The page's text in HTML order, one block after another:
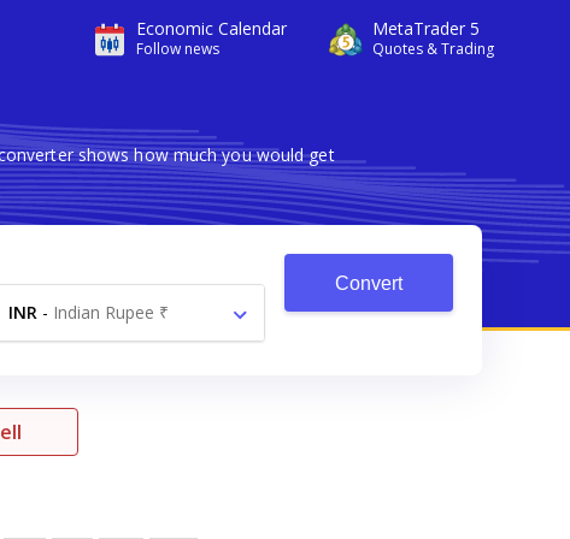
Economic Calendar
Follow news
MetaTrader 5
Quotes & Trading
shows how much you would get
INR - Indian Rupee ₹
Convert